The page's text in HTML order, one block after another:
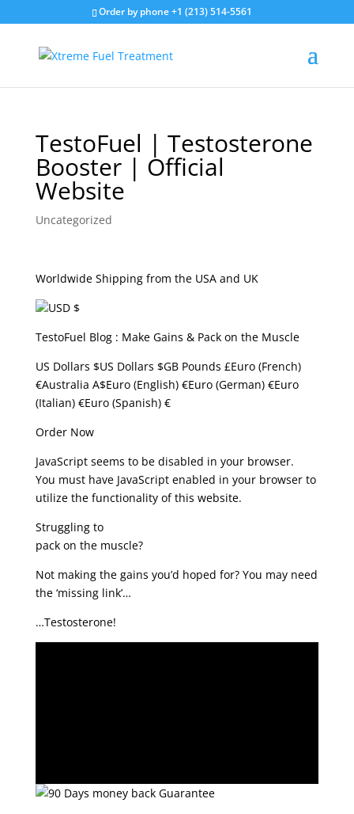
Order by phone +1 (213) 514-5561
TestoFuel | Testosterone
Booster | Official
Website
Uncategorized
Worldwide Shipping from the USA and UK
USD $
TestoFuel Blog : Make Gains & Pack on the Muscle
US Dollars $US Dollars $GB Pounds £Euro (French)
€Australia A$Euro (English) €Euro (German) €Euro
(Italian) €Euro (Spanish) €
Order Now
JavaScript seems to be disabled in your browser.
You must have JavaScript enabled in your browser to
utilize the functionality of this website.
Struggling to
pack on the muscle?
Not making the gains you’d hoped for? You may need
the ‘missing link’…
…Testosterone!